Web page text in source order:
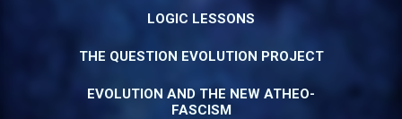
LOGIC LESSONS
THE QUESTION EVOLUTION PROJECT
EVOLUTION AND THE NEW ATHEO-
FASCISM